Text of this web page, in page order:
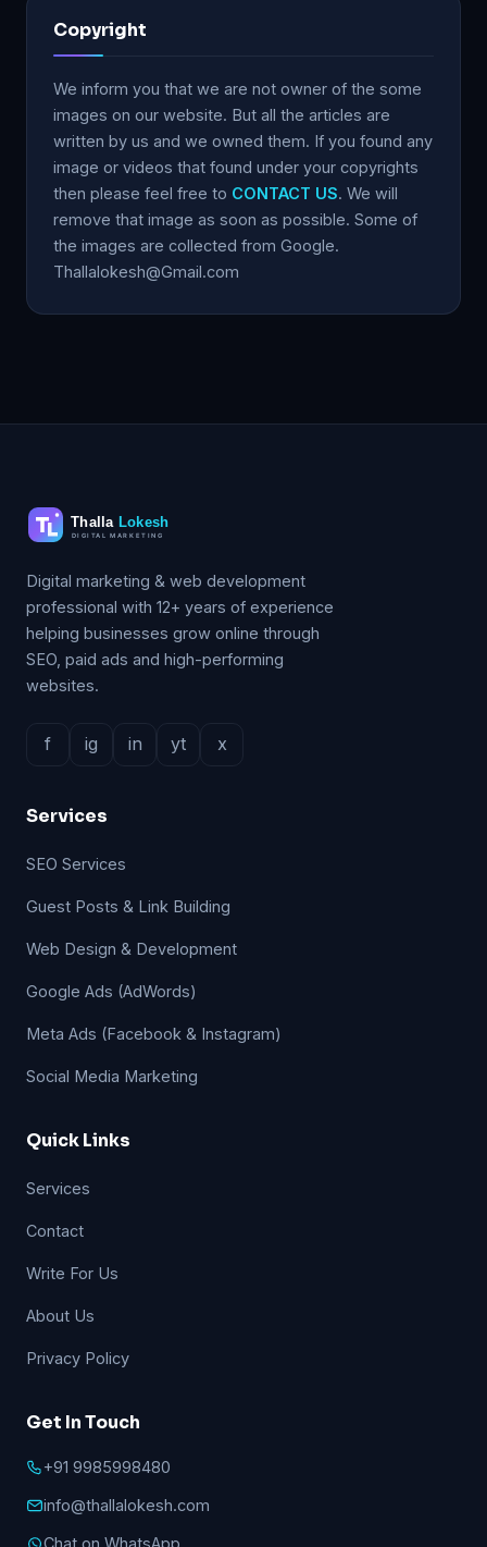
Copyright
We inform you that we are not owner of the some
images on our website. But all the articles are
written by us and we owned them. If you found any
image or videos that found under your copyrights
then please feel free to CONTACT US. We will
remove that image as soon as possible. Some of
the images are collected from Google.
Thallalokesh@Gmail.com
Digital marketing & web development
professional with 12+ years of experience
helping businesses grow online through
SEO, paid ads and high-performing
websites.
f ig in yt x
Services
SEO Services
Guest Posts & Link Building
Web Design & Development
Google Ads (AdWords)
Meta Ads (Facebook & Instagram)
Social Media Marketing
Quick Links
Services
Contact
Write For Us
About Us
Privacy Policy
Get In Touch
+91 9985998480
info@thallalokesh.com
Chat on WhatsApp